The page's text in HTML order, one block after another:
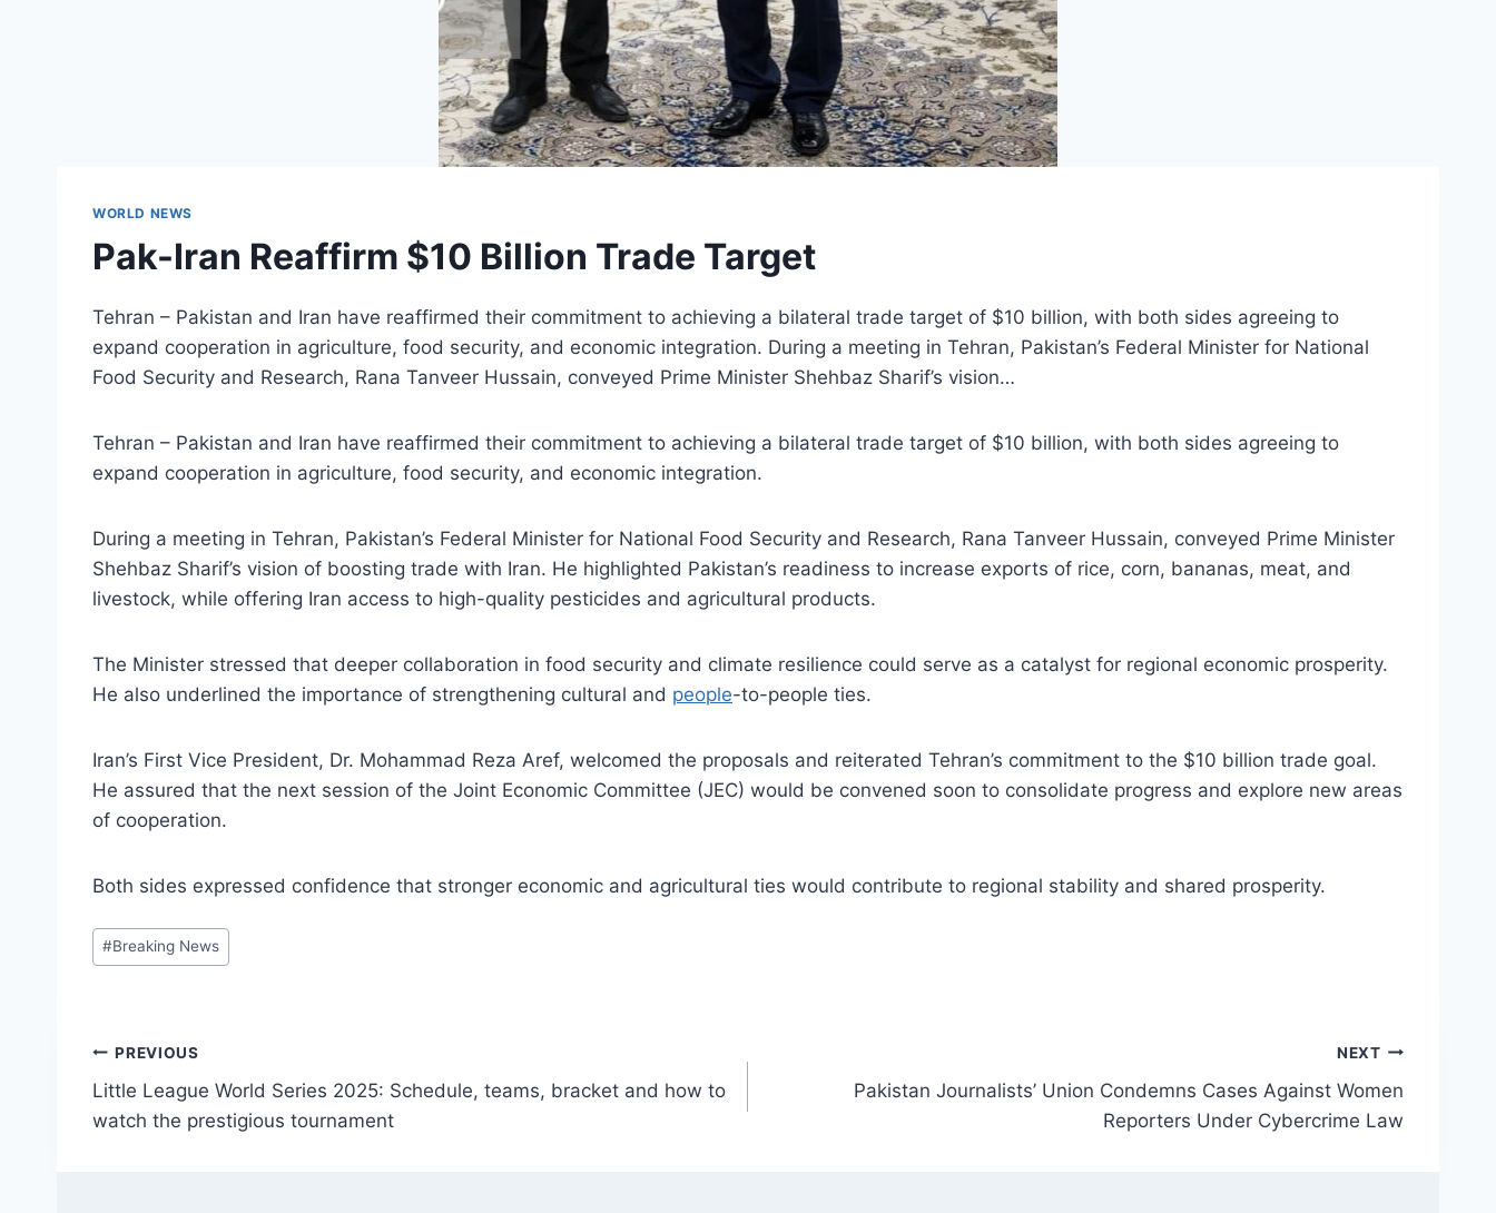
WORLD NEWS
Pak-Iran Reaffirm $10 Billion Trade Target
Tehran – Pakistan and Iran have reaffirmed their commitment to achieving a bilateral trade target of $10 billion, with both sides agreeing to
expand cooperation in agriculture, food security, and economic integration. During a meeting in Tehran, Pakistan’s Federal Minister for National
Food Security and Research, Rana Tanveer Hussain, conveyed Prime Minister Shehbaz Sharif’s vision…
Tehran – Pakistan and Iran have reaffirmed their commitment to achieving a bilateral trade target of $10 billion, with both sides agreeing to
expand cooperation in agriculture, food security, and economic integration.
During a meeting in Tehran, Pakistan’s Federal Minister for National Food Security and Research, Rana Tanveer Hussain, conveyed Prime Minister
Shehbaz Sharif’s vision of boosting trade with Iran. He highlighted Pakistan’s readiness to increase exports of rice, corn, bananas, meat, and
livestock, while offering Iran access to high-quality pesticides and agricultural products.
The Minister stressed that deeper collaboration in food security and climate resilience could serve as a catalyst for regional economic prosperity.
He also underlined the importance of strengthening cultural and people-to-people ties.
Iran’s First Vice President, Dr. Mohammad Reza Aref, welcomed the proposals and reiterated Tehran’s commitment to the $10 billion trade goal.
He assured that the next session of the Joint Economic Committee (JEC) would be convened soon to consolidate progress and explore new areas
of cooperation.
Both sides expressed confidence that stronger economic and agricultural ties would contribute to regional stability and shared prosperity.
Post
Tags:
#Breaking News
Post
navigation
PREVIOUS
Little League World Series 2025: Schedule, teams, bracket and how to
watch the prestigious tournament
NEXT
Pakistan Journalists’ Union Condemns Cases Against Women
Reporters Under Cybercrime Law